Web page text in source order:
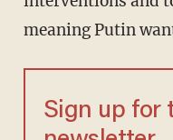
meaning Putin
Sign up for